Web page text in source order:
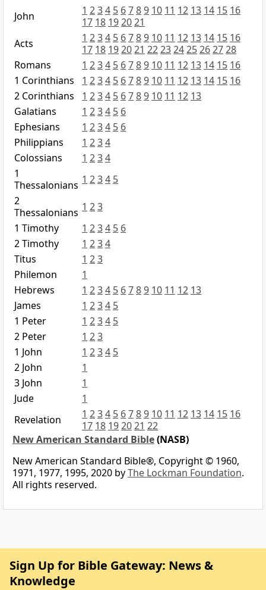
John
1 234 5 6789 10 11 12 13 14 15 16
17 18 192021
Acts
1 234 5 6789 10 11 12 13 14 15 16
17 18 192021 22232425262728
Romans
1 234 5 6789 10 11 12 13 14 15 16
1 Corinthians
1 234 5 6789 10 11 12 13 14 15 16
2 Corinthians
1 234 5 6789 10 11 12 13
Galatians
1 234 5 6
Ephesians
1 234 5 6
Philippians
1 234
Colossians
1 234
1
Thessalonians 1 234 5
2
Thessalonians 1 23
1 Timothy
1 234 5 6
2 Timothy
1 234
Titus
1 23
Philemon
1
Hebrews
1 234 5 6789 10 11 12 13
James
1 234 5
1 Peter
1 234 5
2 Peter
1 23
1 John
1 234 5
2 John
1
3 John
1
Jude
1
Revelation
1 234 5 6789 10 11 12 13 14 15 16
17 18 192021 22
New American Standard Bible(NASB)
New American Standard Bible®, Copyright © 1960,
1971, 1977, 1995, 2020 byThe Lockman Foundation.
All rights reserved.
Sign Up for Bible Gateway: News &
Knowledge